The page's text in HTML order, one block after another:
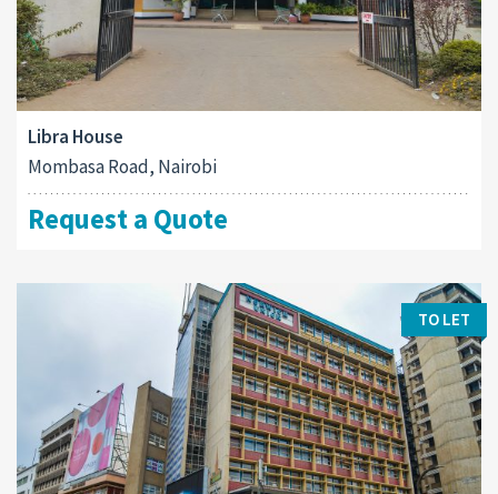
Libra House
Mombasa Road, Nairobi
Request a Quote
TO LET